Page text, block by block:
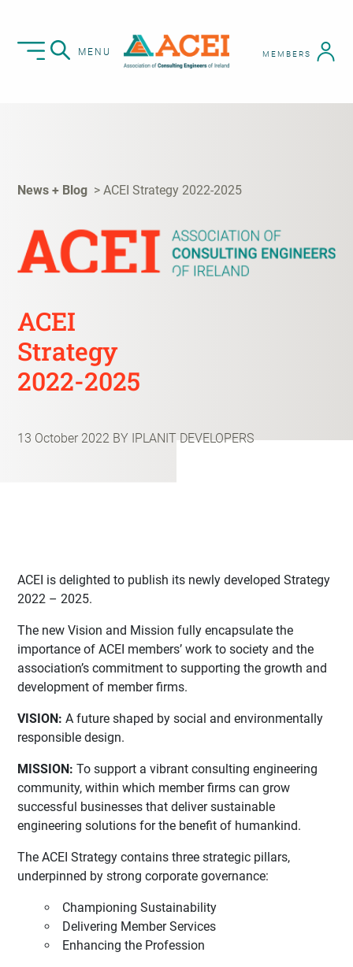
MENU MEMBERS
News + Blog ACEI Strategy 2022-2025
ACEI
Strategy
2022-2025
13 October 2022 BY IPLANIT DEVELOPERS
ACEI is delighted to publish its newly developed Strategy
2022 – 2025.
The new Vision and Mission fully encapsulate the
importance of ACEI members’ work to society and the
association’s commitment to supporting the growth and
development of member firms.
VISION: A future shaped by social and environmentally
responsible design.
MISSION: To support a vibrant consulting engineering
community, within which member firms can grow
successful businesses that deliver sustainable
engineering solutions for the benefit of humankind.
The ACEI Strategy contains three strategic pillars,
underpinned by strong corporate governance:
Championing Sustainability
Delivering Member Services
Enhancing the Profession